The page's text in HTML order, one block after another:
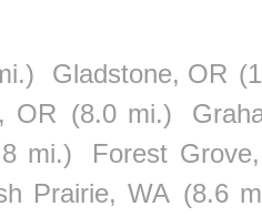
Gladstone, OR
OR (8.0 mi.)
mi.)
Forest
Prairie, WA (8.6